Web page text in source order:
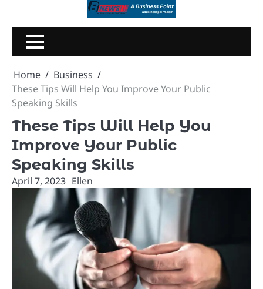
content
Home
Business
These Tips Will Help You Improve Your Public
Speaking Skills
These Tips Will Help You
Improve Your Public
Speaking Skills
April 7, 2023 Ellen